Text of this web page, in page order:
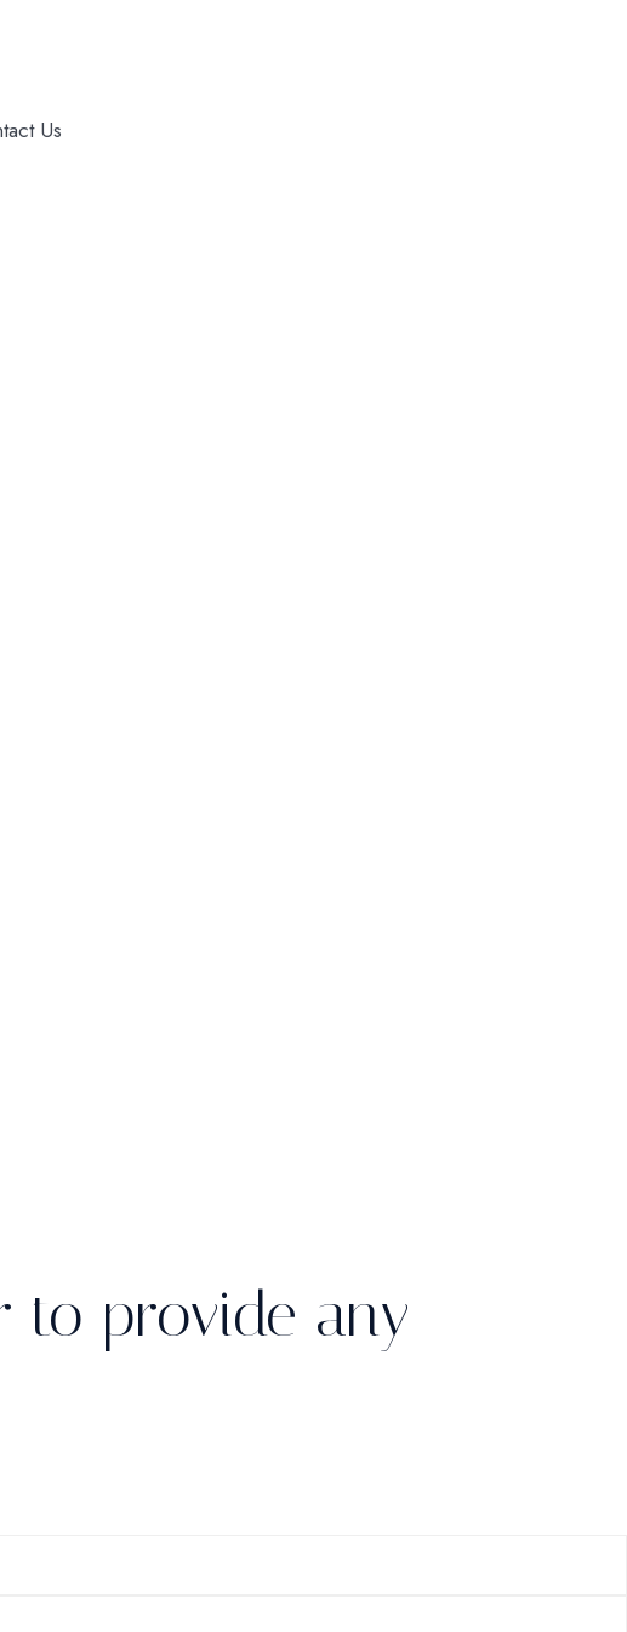
Us
to provide any